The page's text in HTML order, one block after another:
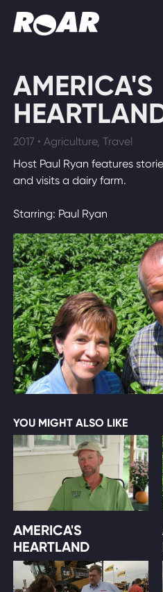
Schedule
Find On TV
WATCH
AMERICA'S
2017 • Agriculture, Travel
Host Paul Ryan features
and visits a dairy farm.
Starring: Paul Ryan
YOU MIGHT ALSO LIKE
AMERICA'S
HEARTLAND